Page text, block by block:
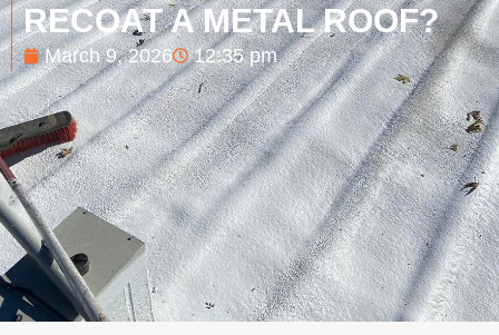
RECOAT A METAL ROOF?
March 9, 2026 12:35 pm